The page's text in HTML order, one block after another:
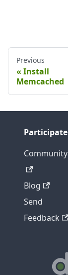
Previous
Install
Memcached
Participate
Community
Blog
Send
Feedback